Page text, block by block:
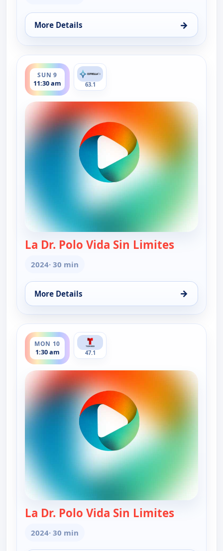
More Details →
for La Dr. Polo Vida Sin Limites (Spanish,
SUN 9
11:30 am
ends 12:00 pm
63.1
La Dr. Polo Vida Sin Limites
2024· 30 min
More Details →
for La Dr. Polo Vida Sin Limites (Spanish,
MON 10
1:30 am
ends 2:00 am
47.1
La Dr. Polo Vida Sin Limites
2024· 30 min